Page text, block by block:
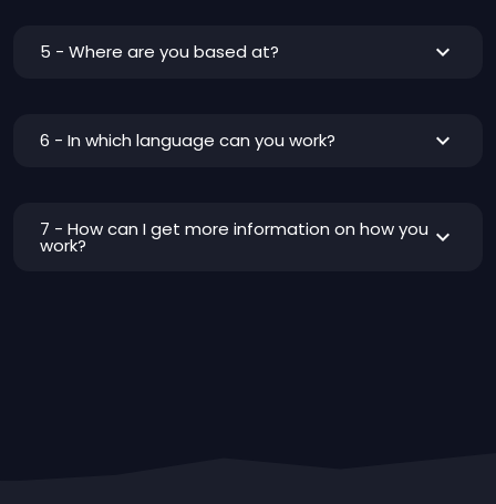
5 - Where are you based at?
6 - In which language can you work?
7 - How can I get more information on how you
work?